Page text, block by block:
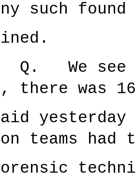
such found
see
there was
yesterday
teams had